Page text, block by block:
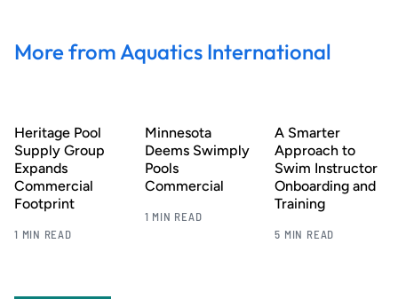
More from Aquatics International
Heritage Pool
Supply Group
Expands
Commercial
Footprint
1 MIN READ
Minnesota
Deems Swimply
Pools
Commercial
1 MIN READ
A Smarter
Approach to
Swim Instructor
Onboarding and
Training
5 MIN READ